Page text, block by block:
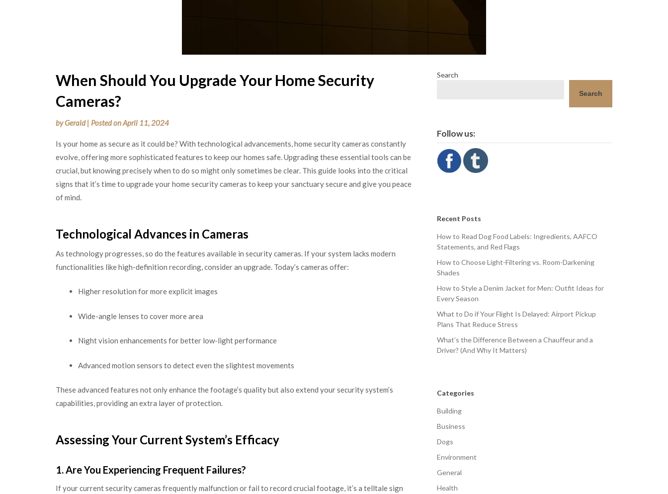
When Should You Upgrade Your Home Security
Cameras?
byGerald Posted onApril 11, 2024
Is your home as secure as it could be? With technological advancements, home security cameras constantly
evolve, offering more sophisticated features to keep our homes safe. Upgrading these essential tools can be
crucial, but knowing precisely when to do so might only sometimes be clear. This guide looks into the critical
signs that it’s time to upgrade your home security cameras to keep your sanctuary secure and give you peace
of mind.
Technological Advances in Cameras
As technology progresses, so do the features available in security cameras. If your system lacks modern
functionalities like high-definition recording, consider an upgrade. Today’s cameras offer:
Higher resolution for more explicit images
Wide-angle lenses to cover more area
Night vision enhancements for better low-light performance
Advanced motion sensors to detect even the slightest movements
These advanced features not only enhance the footage’s quality but also extend your security system’s
capabilities, providing an extra layer of protection.
Assessing Your Current System’s Efficacy
1. Are You Experiencing Frequent Failures?
If your current security cameras frequently malfunction or fail to record crucial footage, it’s a telltale sign
Search
Search
Follow us:
Recent Posts
How to Read Dog Food Labels: Ingredients, AAFCO
Statements, and Red Flags
How to Choose Light-Filtering vs. Room-Darkening
Shades
How to Style a Denim Jacket for Men: Outfit Ideas for
Every Season
What to Do if Your Flight Is Delayed: Airport Pickup
Plans That Reduce Stress
What’s the Difference Between a Chauffeur and a
Driver? (And Why It Matters)
Categories
Building
Business
Dogs
Environment
General
Health